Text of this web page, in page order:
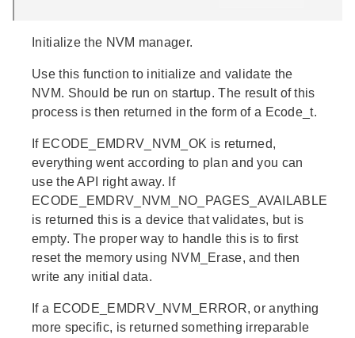
Initialize the NVM manager.
Use this function to initialize and validate the
NVM. Should be run on startup. The result of this
process is then returned in the form of a Ecode_t.
If ECODE_EMDRV_NVM_OK is returned,
everything went according to plan and you can
use the API right away. If
ECODE_EMDRV_NVM_NO_PAGES_AVAILABLE
is returned this is a device that validates, but is
empty. The proper way to handle this is to first
reset the memory using NVM_Erase, and then
write any initial data.
If a ECODE_EMDRV_NVM_ERROR, or anything
more specific, is returned something irreparable